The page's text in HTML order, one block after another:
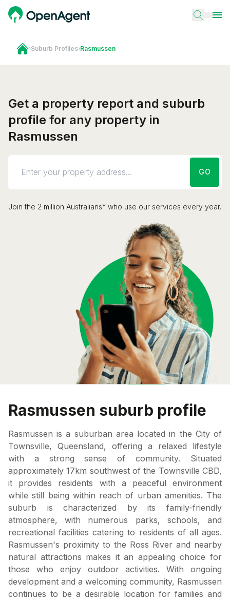
›Suburb Profiles›Rasmussen
Get a property report and suburb
profile for any property in
Rasmussen
GO
Join the 2 million Australians* who use our services every year.
Rasmussen suburb profile
Rasmussen is a suburban area located in the City of
Townsville, Queensland, offering a relaxed lifestyle
with a strong sense of community. Situated
approximately 17km southwest of the Townsville CBD,
it provides residents with a peaceful environment
while still being within reach of urban amenities. The
suburb is characterized by its family-friendly
atmosphere, with numerous parks, schools, and
recreational facilities catering to residents of all ages.
Rasmussen's proximity to the Ross River and nearby
natural attractions makes it an appealing choice for
those who enjoy outdoor activities. With ongoing
development and a welcoming community, Rasmussen
continues to be a desirable location for families and